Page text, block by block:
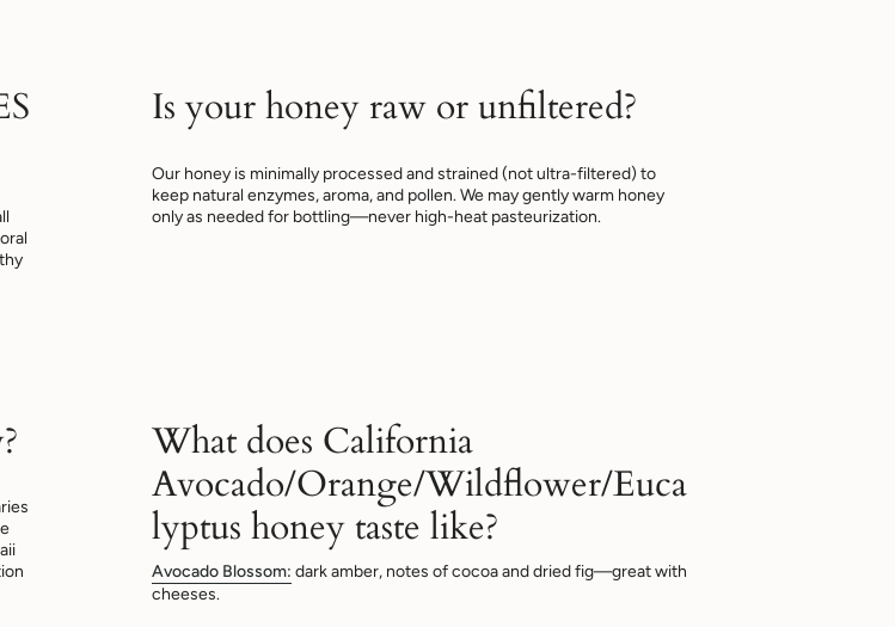
Is your honey raw or unfiltered?
Our honey is minimally processed and strained (not ultra-filtered) to
keep natural enzymes, aroma, and pollen. We may gently warm honey
only as needed for bottling—never high-heat pasteurization.
What does California
Avocado/Orange/Wildflower/Euca
lyptus honey taste like?
Avocado Blossom: dark amber, notes of cocoa and dried fig—great with
cheeses.